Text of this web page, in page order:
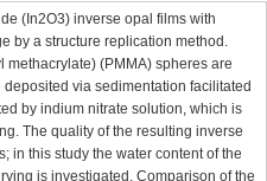
(In2O3) inverse opal films with
by a structure replication method.
(PMMA) spheres are
via sedimentation facilitated
by indium nitrate solution, which is
The quality of the resulting inverse
in this study the water content of the
is investigated. Comparison of the